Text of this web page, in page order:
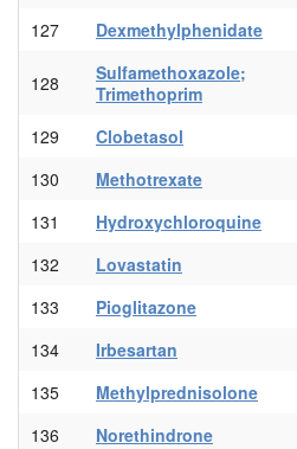
127
Dexmethylphenidate
128
Sulfamethoxazole;
Trimethoprim
129 Clobetasol
130
Methotrexate
131
Hydroxychloroquine
132
Lovastatin
133
Pioglitazone
134
Irbesartan
135
Methylprednisolone
136
Norethindrone